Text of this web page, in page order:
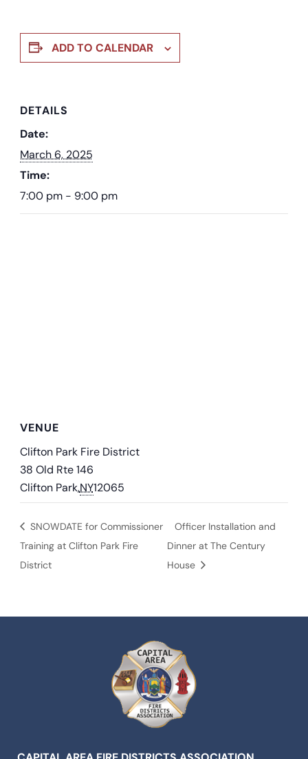
ADD TO CALENDAR
DETAILS
Date:
March 6, 2025
Time:
7:00 pm - 9:00 pm
VENUE
Clifton Park Fire District
38 Old Rte 146
Clifton Park,NY12065
SNOWDATE for Commissioner
Training at Clifton Park Fire
District
Officer Installation and
Dinner at The Century
House